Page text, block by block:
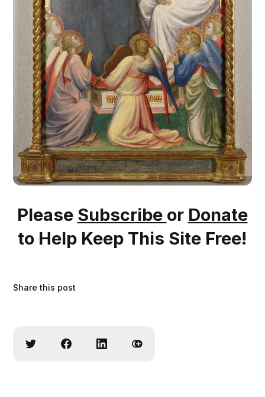
Please Subscribe or Donate
to Help Keep This Site Free!
Share this post